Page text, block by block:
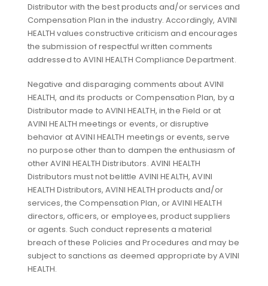
Distributor with the best products and/or services and
Compensation Plan in the industry. Accordingly, AVINI
HEALTH values constructive criticism and encourages
the submission of respectful written comments
addressed to AVINI HEALTH Compliance Department.
Negative and disparaging comments about AVINI
HEALTH, and its products or Compensation Plan, by a
Distributor made to AVINI HEALTH, in the Field or at
AVINI HEALTH meetings or events, or disruptive
behavior at AVINI HEALTH meetings or events, serve
no purpose other than to dampen the enthusiasm of
other AVINI HEALTH Distributors. AVINI HEALTH
Distributors must not belittle AVINI HEALTH, AVINI
HEALTH Distributors, AVINI HEALTH products and/or
services, the Compensation Plan, or AVINI HEALTH
directors, officers, or employees, product suppliers
or agents. Such conduct represents a material
breach of these Policies and Procedures and may be
subject to sanctions as deemed appropriate by AVINI
HEALTH.